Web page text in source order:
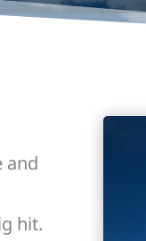
and
hit.